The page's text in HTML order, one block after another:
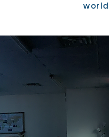
world